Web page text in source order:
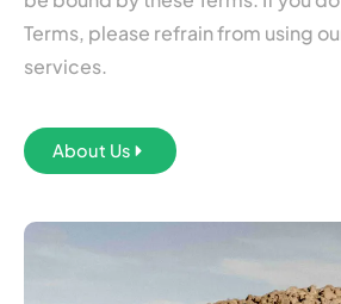
Terms, please refrain from using
services.
About Us